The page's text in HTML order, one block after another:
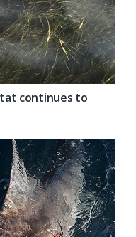
continues to